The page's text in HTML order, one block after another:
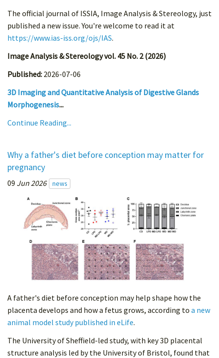
The official journal of ISSIA, Image Analysis & Stereology, just
published a new issue. You're welcome to read it at
https://www.ias-iss.org/ojs/IAS.
Image Analysis & Stereology vol. 45 No. 2 (2026)
Published: 2026-07-06
3D Imaging and Quantitative Analysis of Digestive Glands
Morphogenesis...
Continue Reading...
Why a father's diet before conception may matter for
pregnancy
09 Jun 2026 news
A father's diet before conception may help shape how the
placenta develops and how a fetus grows, according to a new
animal model study published in eLife.
The University of Sheffield-led study, with key 3D placental
structure analysis led by the University of Bristol, found that